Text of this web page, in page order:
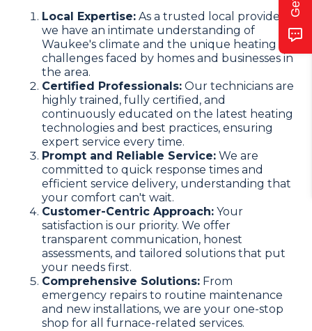
Local Expertise: As a trusted local provider,
we have an intimate understanding of
Waukee's climate and the unique heating
challenges faced by homes and businesses in
the area.
Certified Professionals: Our technicians are
highly trained, fully certified, and
continuously educated on the latest heating
technologies and best practices, ensuring
expert service every time.
Prompt and Reliable Service: We are
committed to quick response times and
efficient service delivery, understanding that
your comfort can't wait.
Customer-Centric Approach: Your
satisfaction is our priority. We offer
transparent communication, honest
assessments, and tailored solutions that put
your needs first.
Comprehensive Solutions: From
emergency repairs to routine maintenance
and new installations, we are your one-stop
shop for all furnace-related services.